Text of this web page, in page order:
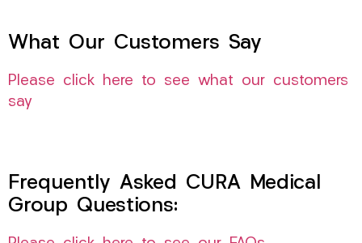
What Our Customers Say
Please click here to see what our customers
say
Frequently Asked CURA Medical
Group Questions: